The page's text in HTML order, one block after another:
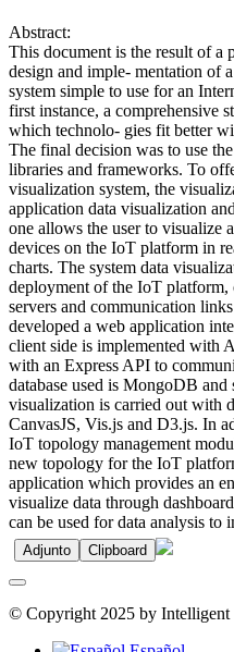
Abstract:
This document is the result of a
design and imple- mentation of
system simple to use for an
first instance, a comprehensive
which technolo- gies fit better
The final decision was to use
libraries and frameworks. To
visualization system, the
application data visualization
one allows the user to visualize
devices on the IoT platform in
charts. The system data
deployment of the IoT platform,
servers and communication
developed a web application
client side is implemented with
with an Express API to
database used is MongoDB and
visualization is carried out with
CanvasJS, Vis.js and D3.js. In
IoT topology management
new topology for the IoT
application which provides an
visualize data through
can be used for data analysis to
Adjunto Clipboard
© Copyright 2025 by Intelligent